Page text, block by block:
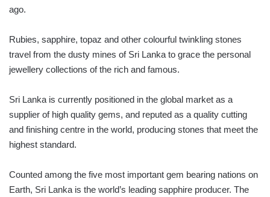
ago.
Rubies, sapphire, topaz and other colourful twinkling stones
travel from the dusty mines of Sri Lanka to grace the personal
jewellery collections of the rich and famous.
Sri Lanka is currently positioned in the global market as a
supplier of high quality gems, and reputed as a quality cutting
and finishing centre in the world, producing stones that meet the
highest standard.
Counted among the five most important gem bearing nations on
Earth, Sri Lanka is the world’s leading sapphire producer. The